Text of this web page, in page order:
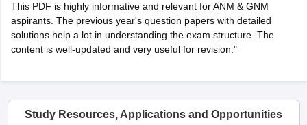
This PDF is highly informative and relevant for ANM & GNM
aspirants. The previous year's question papers with detailed
solutions help a lot in understanding the exam structure. The
content is well-updated and very useful for revision."
Study Resources, Applications and Opportunities